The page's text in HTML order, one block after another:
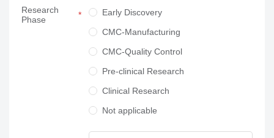
Neuroscience
Others
Research
Phase
Early Discovery
CMC-Manufacturing
CMC-Quality Control
Pre-clinical Research
Clinical Research
Not applicable